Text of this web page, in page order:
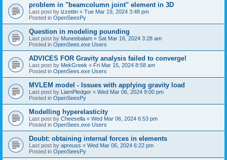
problem in "beamcolumn joint" element in 3D
Last post by izzettin « Tue Mar 19, 2024 3:48 pm
Posted in OpenSeesPy
Question in modeling pounding
Last post by Muneebalam « Sat Mar 16, 2024 3:28 am
Posted in OpenSees.exe Users
ADVICES FOR Gravity analysis failed to converge!
Last post by MekGreek « Fri Mar 15, 2024 8:58 am
Posted in OpenSees.exe Users
MVLEM model - Issues with applying gravity load
Last post by LiamPledger « Wed Mar 06, 2024 9:00 pm
Posted in OpenSeesPy
Modelling hyperelasticity
Last post by Cheesella « Wed Mar 06, 2024 6:53 pm
Posted in OpenSees.exe Users
Doubt: obtaining internal forces in elements
Last post by apreuss « Wed Mar 06, 2024 6:22 pm
Posted in OpenSeesPy